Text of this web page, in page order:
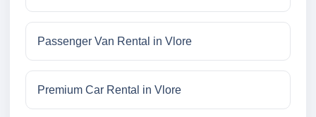
Passenger Van Rental in Vlore
Premium Car Rental in Vlore